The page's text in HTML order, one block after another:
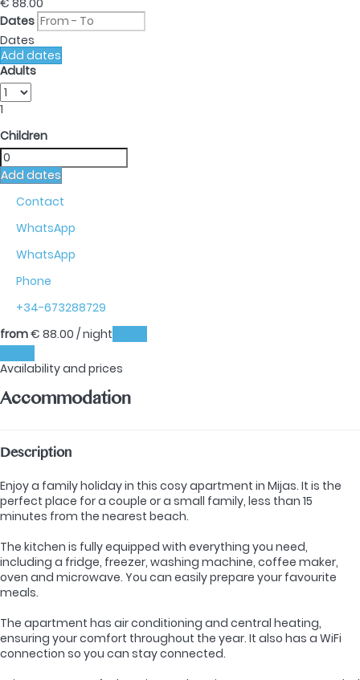
€ 88.00
Dates
Dates
Add dates
Adults
1
Children
Add dates
Contact
WhatsApp
WhatsApp
Phone
+34-673288729
from€ 88.00 / night
Availability and prices
Accommodation
Description
Enjoy a family holiday in this cosy apartment in Mijas. It is the
perfect place for a couple or a small family, less than 15
minutes from the nearest beach.
The kitchen is fully equipped with everything you need,
including a fridge, freezer, washing machine, coffee maker,
oven and microwave. You can easily prepare your favourite
meals.
The apartment has air conditioning and central heating,
ensuring your comfort throughout the year. It also has a WiFi
connection so you can stay connected.